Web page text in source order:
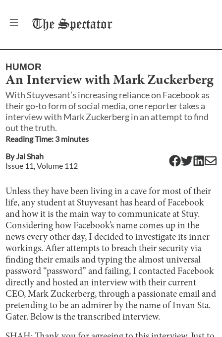
The Spectator
HUMOR
An Interview with Mark Zuckerberg
With Stuyvesant’s increasing reliance on Facebook as
their go-to form of social media, one reporter takes a
interview with Mark Zuckerberg in an attempt to find
out the truth.
Reading Time: 3minutes
By Jai Shah
Issue 11 , Volume 112
Unless they have been living in a cave for most of their
life, any student at Stuyvesant has heard of Facebook
and how it is the main way to communicate at Stuy.
Considering how Facebook’s name comes up in the
news every other day, I decided to investigate its inner
workings. After attempts to breach their security via
finding their emails and typing the almost universal
password “password” and failing, I contacted Facebook
directly and hosted an interview with their current
CEO, Mark Zuckerberg, through a passionate email and
pretending to be an admirer by the name of Invan Sta.
Gater. Below is the transcribed interview.